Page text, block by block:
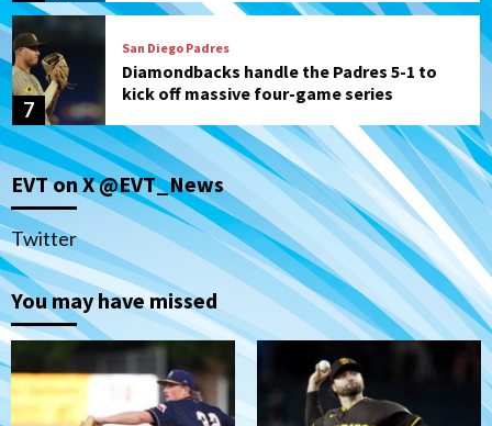
7
San Diego Padres
Diamondbacks handle the Padres 5-1 to
kick off massive four-game series
1
Down on the Farm San Diego Padres
San Diego Padres Minor Leagues
Padres Down on the Farm: August 5
(Koenig twirls quality start in Missions
win)
San Diego Padres San Diego Padres Game Recap
Mize debuts, Padres fall to
Diamondbacks in10-4 loss
San Diego Padres San Diego Padres Minor Leagues
EVT on X @EVT_News
Twitter
You may have missed